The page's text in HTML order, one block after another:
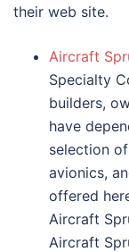
their web site.
Aircraft
Specialty
builders,
have
selection
avionics,
offered
Aircraft
Aircraft